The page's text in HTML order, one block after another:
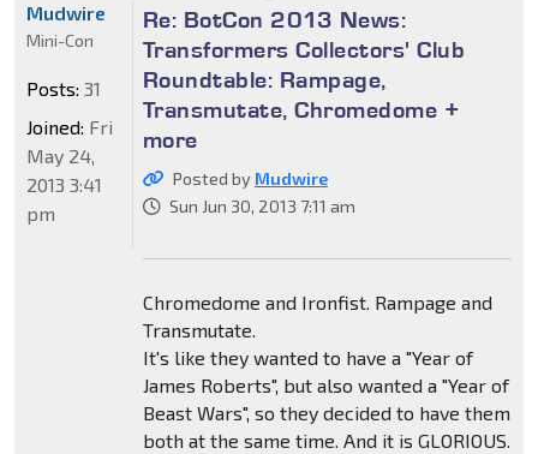
Re: BotCon 2013 News:
Transformers Collectors' Club
Roundtable: Rampage,
Transmutate, Chromedome +
more
Posted by Mudwire
Sun Jun 30, 2013 7:11 am
Chromedome and Ironfist. Rampage and
Transmutate.
It's like they wanted to have a "Year of
James Roberts", but also wanted a "Year of
Beast Wars", so they decided to have them
both at the same time. And it is GLORIOUS.
Mudwire
Mini-Con
Posts: 31
Joined: Fri
May 24,
2013 3:41
pm